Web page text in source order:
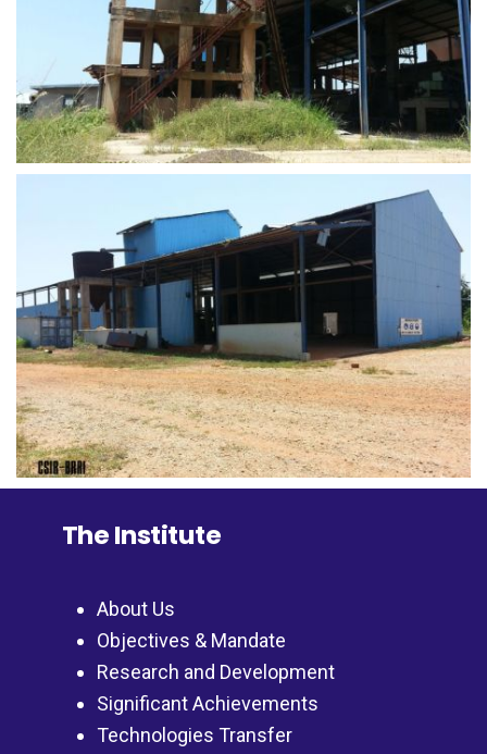
The Institute
About Us
Objectives & Mandate
Research and Development
Significant Achievements
Technologies Transfer